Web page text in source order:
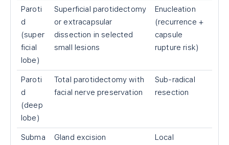
Paroti
d
(super
ficial
lobe)
Superficial parotidectomy
or extracapsular
dissection in selected
small lesions
Enucleation
(recurrence +
capsule
rupture risk)
Paroti
d
(deep
lobe)
Total parotidectomy with
facial nerve preservation
Sub-radical
resection
Subma
Gland excision
Local